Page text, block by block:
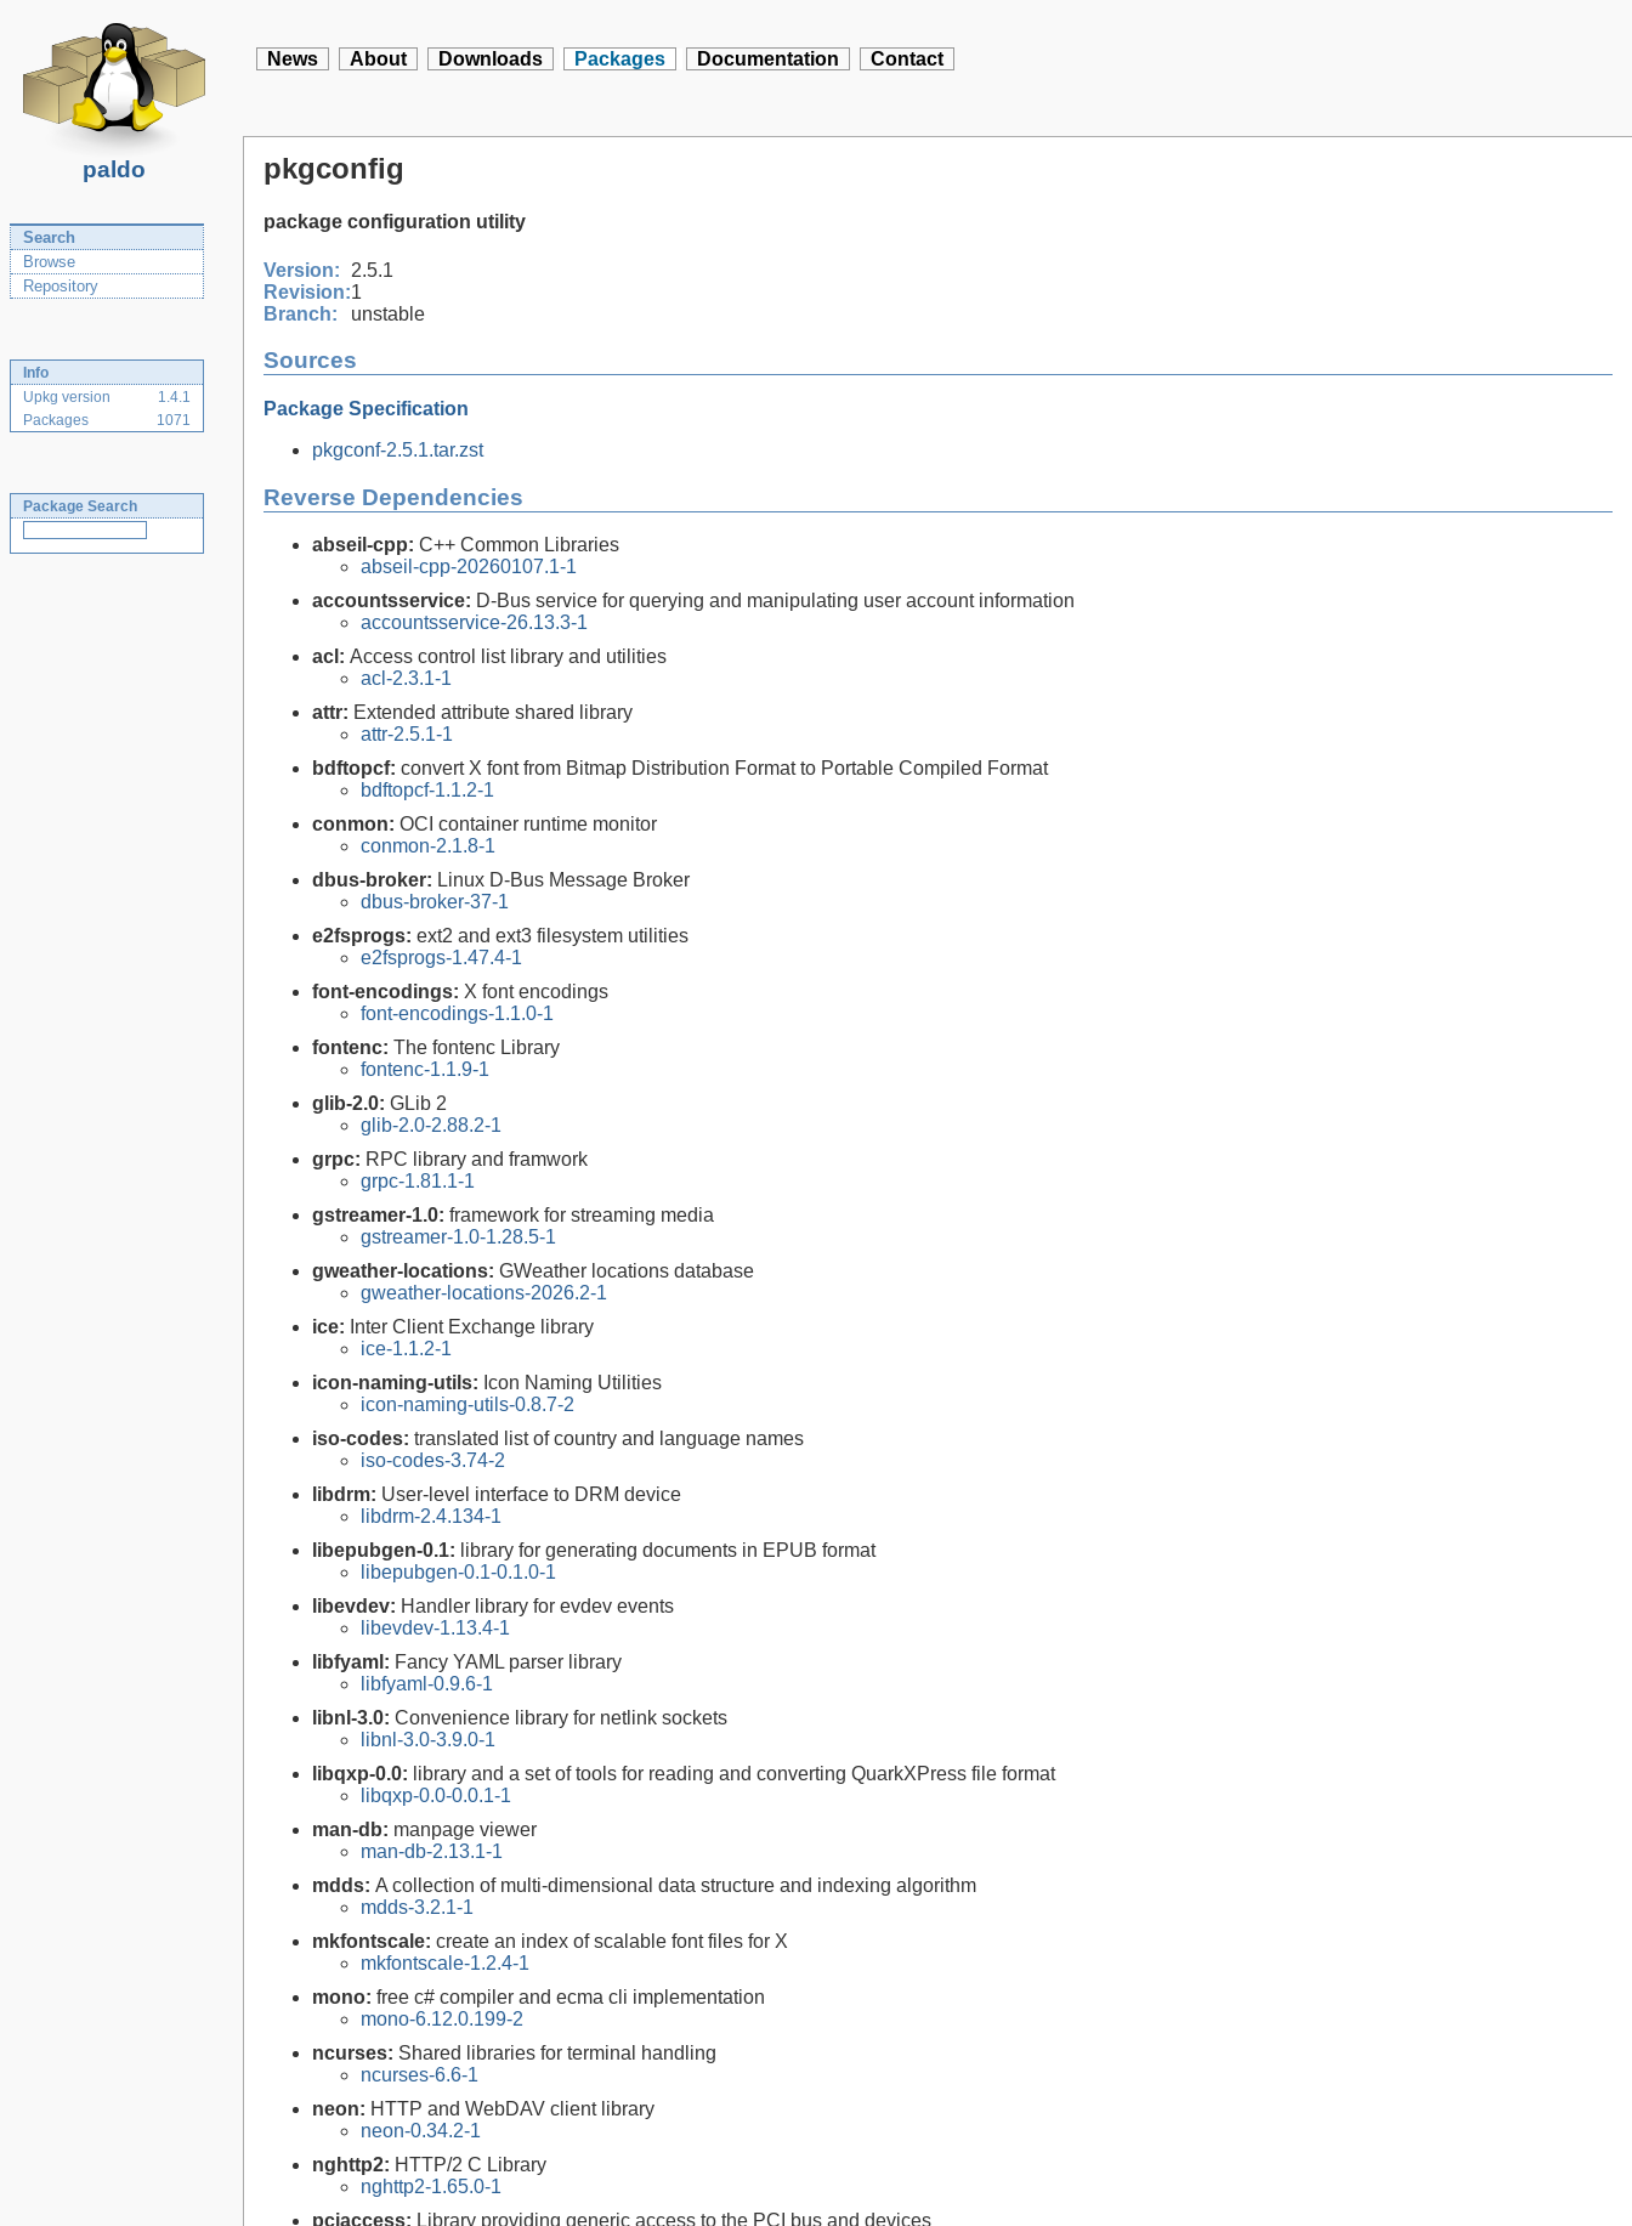
paldo
News About Downloads Packages Documentation Contact
Search
Browse
Repository
Info
Upkg version
1.4.1
Packages
1071
Package Search
pkgconfig
package configuration utility
Version:
2.5.1
Revision:1
Branch:
unstable
Sources
Package Specification
pkgconf-2.5.1.tar.zst
Reverse Dependencies
abseil-cpp: C++ Common Libraries
abseil-cpp-20260107.1-1
accountsservice: D-Bus service for querying and manipulating user account information
accountsservice-26.13.3-1
acl: Access control list library and utilities
acl-2.3.1-1
attr: Extended attribute shared library
attr-2.5.1-1
bdftopcf: convert X font from Bitmap Distribution Format to Portable Compiled Format
bdftopcf-1.1.2-1
conmon: OCI container runtime monitor
conmon-2.1.8-1
dbus-broker: Linux D-Bus Message Broker
dbus-broker-37-1
e2fsprogs: ext2 and ext3 filesystem utilities
e2fsprogs-1.47.4-1
font-encodings: X font encodings
font-encodings-1.1.0-1
fontenc: The fontenc Library
fontenc-1.1.9-1
glib-2.0: GLib 2
glib-2.0-2.88.2-1
grpc: RPC library and framwork
grpc-1.81.1-1
gstreamer-1.0: framework for streaming media
gstreamer-1.0-1.28.5-1
gweather-locations: GWeather locations database
gweather-locations-2026.2-1
ice: Inter Client Exchange library
ice-1.1.2-1
icon-naming-utils: Icon Naming Utilities
icon-naming-utils-0.8.7-2
iso-codes: translated list of country and language names
iso-codes-3.74-2
libdrm: User-level interface to DRM device
libdrm-2.4.134-1
libepubgen-0.1: library for generating documents in EPUB format
libepubgen-0.1-0.1.0-1
libevdev: Handler library for evdev events
libevdev-1.13.4-1
libfyaml: Fancy YAML parser library
libfyaml-0.9.6-1
libnl-3.0: Convenience library for netlink sockets
libnl-3.0-3.9.0-1
libqxp-0.0: library and a set of tools for reading and converting QuarkXPress file format
libqxp-0.0-0.0.1-1
man-db: manpage viewer
man-db-2.13.1-1
mdds: A collection of multi-dimensional data structure and indexing algorithm
mdds-3.2.1-1
mkfontscale: create an index of scalable font files for X
mkfontscale-1.2.4-1
mono: free c# compiler and ecma cli implementation
mono-6.12.0.199-2
ncurses: Shared libraries for terminal handling
ncurses-6.6-1
neon: HTTP and WebDAV client library
neon-0.34.2-1
nghttp2: HTTP/2 C Library
nghttp2-1.65.0-1
pciaccess: Library providing generic access to the PCI bus and devices